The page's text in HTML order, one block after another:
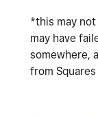
*this may not
may have
somewhere,
from